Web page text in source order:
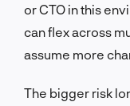
or CTO in this
can flex across
assume more
The bigger risk